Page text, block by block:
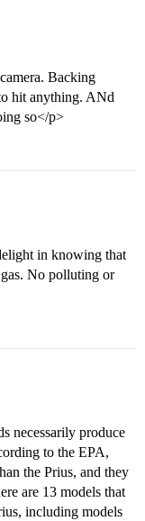
Backing
hit anything. ANd
so</p>
in knowing that
No polluting or
necessarily produce
to the EPA,
the Prius, and they
are 13 models that
including models